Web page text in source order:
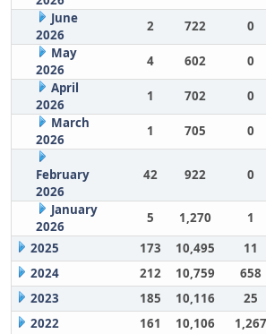
June
2026
2 722 0
May
2026
4 602 0
April
2026
1 702 0
March
2026
1 705 0
February
2026
42 922 0
January
2026
5 1,270 1
2025
173 10,495 11
2024
212 10,759 658
2023
185 10,116 25
2022
161 10,106 1,267